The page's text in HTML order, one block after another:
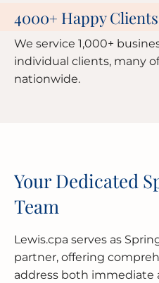
4000+ Happy Clients
We service 1,000+
individual clients, many
nationwide.
Your Dedicated
Team
Lewis.cpa serves as
partner, offering
address both immediate